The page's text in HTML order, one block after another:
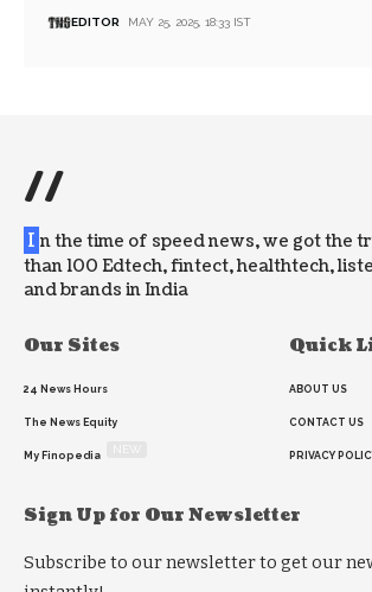
EDITOR MAY 25, 2025, 18:33 IST
//
I n the time of speed news, we got the
than 100 Edtech, fintect, healthtech,
and brands in India
Our Sites
24 News Hours
The News Equity
My Finopedia
Quick
ABOUT US
CONTACT US
PRIVACY
Sign Up for Our Newsletter
Subscribe to our newsletter to get our